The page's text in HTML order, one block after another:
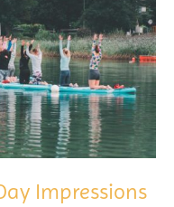
Impressions